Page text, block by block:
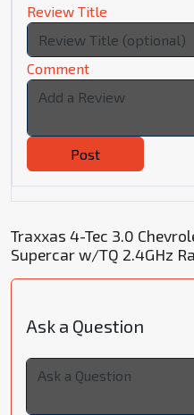
Review Title
Comment
Post
Traxxas 4-Tec 3.0
Supercar w/TQ 2.4GHz
Ask a Question